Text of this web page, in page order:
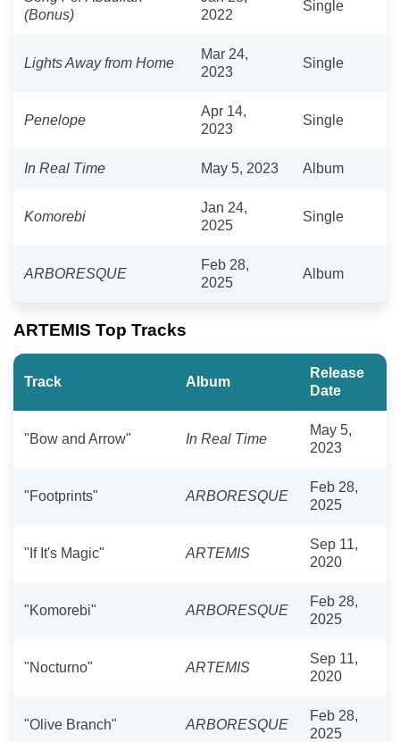
(Bonus)
2022
Single
Lights Away from Home
Mar 24,
2023
Single
Penelope
Apr 14,
2023
Single
In Real Time May 5, 2023 Album
Komorebi
Jan 24,
2025
Single
ARBORESQUE
Feb 28,
2025
Album
ARTEMIS Top Tracks
Track Album
Release
Date
"Bow and Arrow" In Real Time
May 5,
2023
"Footprints" ARBORESQUE
Feb 28,
2025
"If It's Magic" ARTEMIS
Sep 11,
2020
"Komorebi" ARBORESQUE
Feb 28,
2025
"Nocturno" ARTEMIS
Sep 11,
2020
"Olive Branch" ARBORESQUE
Feb 28,
2025